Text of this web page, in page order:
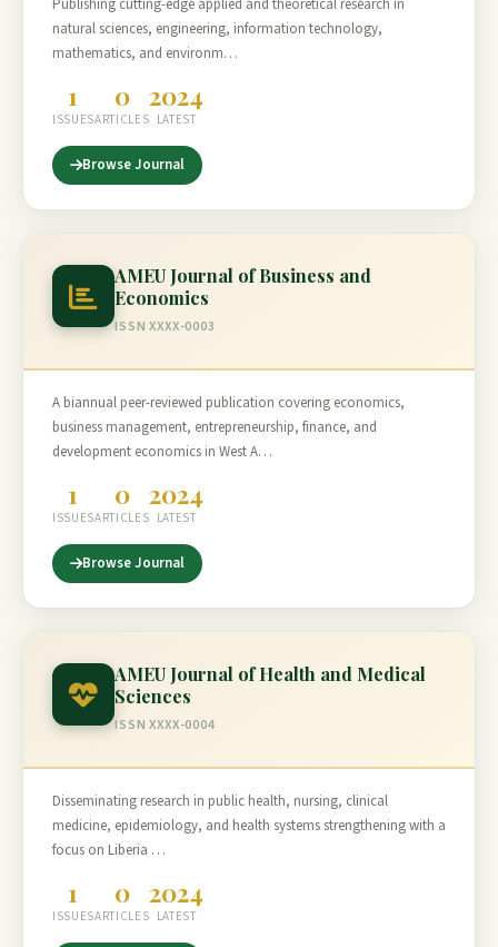
Publishing cutting-edge applied and theoretical research in
natural sciences, engineering, information technology,
mathematics, and environm…
1
ISSUES
0
ARTICLES
2024
LATEST
Browse Journal
AMEU Journal of Business and
Economics
ISSN XXXX-0003
A biannual peer-reviewed publication covering economics,
business management, entrepreneurship, finance, and
development economics in West A…
1
ISSUES
0
ARTICLES
2024
LATEST
Browse Journal
AMEU Journal of Health and Medical
Sciences
ISSN XXXX-0004
Disseminating research in public health, nursing, clinical
medicine, epidemiology, and health systems strengthening with a
focus on Liberia …
1
ISSUES
0
ARTICLES
2024
LATEST